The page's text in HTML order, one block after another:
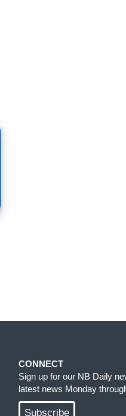
CONNECT
Sign up for our NB Daily
latest news Monday
Subscribe